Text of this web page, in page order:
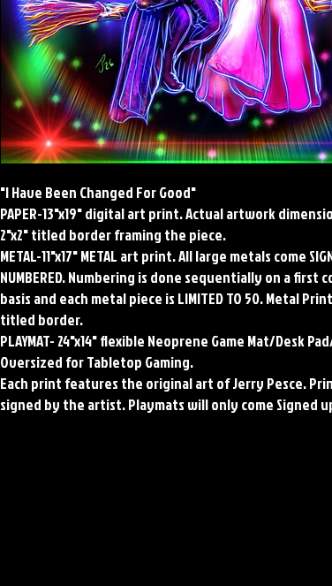
"I Have Been Changed For Good"
PAPER-13"x19" digital art print. Actual artwork
2"x2" titled border framing the piece.
METAL-11"x17" METAL art print. All large metals come
NUMBERED. Numbering is done sequentially on a first
basis and each metal piece is LIMITED TO 50. Metal
titled border.
PLAYMAT- 24"x14" flexible Neoprene Game Mat/Desk
Oversized for Tabletop Gaming.
Each print features the original art of Jerry Pesce.
signed by the artist. Playmats will only come Signed